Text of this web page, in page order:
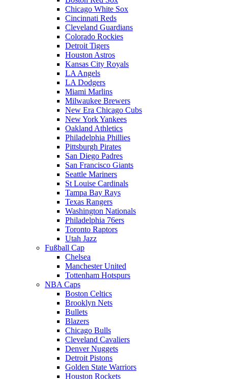
Chicago White Sox
Cincinnati Reds
Cleveland Guardians
Colorado Rockies
Detroit Tigers
Houston Astros
Kansas City Royals
LA Angels
LA Dodgers
Miami Marlins
Milwaukee Brewers
New Era Chicago Cubs
New York Yankees
Oakland Athletics
Philadelphia Phillies
Pittsburgh Pirates
San Diego Padres
San Francisco Giants
Seattle Mariners
St Louise Cardinals
Tampa Bay Rays
Texas Rangers
Washington Nationals
Philadelphia 76ers
Toronto Raptors
Utah Jazz
Fußball Cap
Chelsea
Manchester United
Tottenham Hotspurs
NBA Caps
Boston Celtics
Brooklyn Nets
Bullets
Blazers
Chicago Bulls
Cleveland Cavaliers
Denver Nuggets
Detroit Pistons
Golden State Warriors
Houston Rockets